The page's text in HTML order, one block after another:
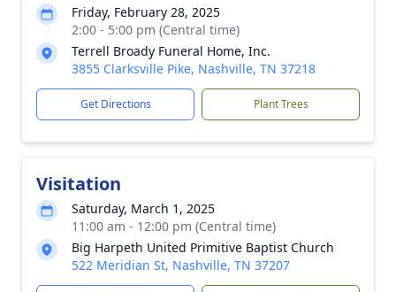
Friday, February 28, 2025
2:00 - 5:00 pm (Central time)
Terrell Broady Funeral Home, Inc.
3855 Clarksville Pike, Nashville, TN 37218
Get Directions Plant Trees
Visitation
Saturday, March 1, 2025
11:00 am - 12:00 pm (Central time)
Big Harpeth United Primitive Baptist Church
522 Meridian St, Nashville, TN 37207